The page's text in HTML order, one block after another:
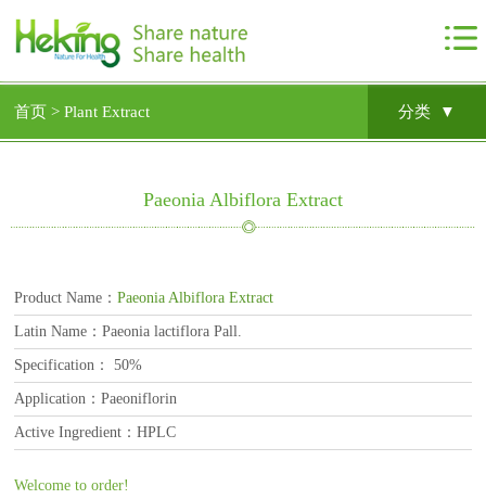
首页 >Plant Extract 分类 ▼
Paeonia Albiflora Extract
Product Name：Paeonia Albiflora Extract
Latin Name：Paeonia lactiflora Pall.
Specification： 50%
Application：Paeoniflorin
Active Ingredient：HPLC
Welcome to order!